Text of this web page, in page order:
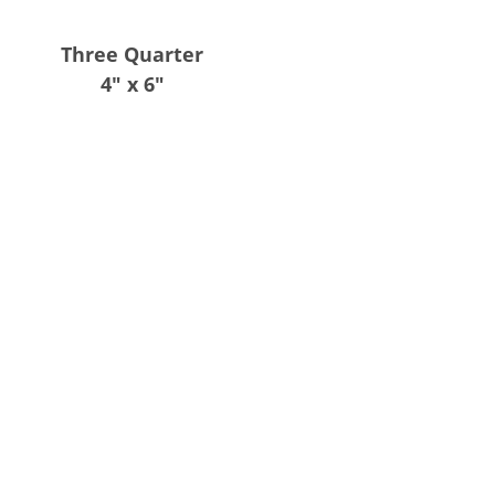
Three Quarter
4″ x 6″